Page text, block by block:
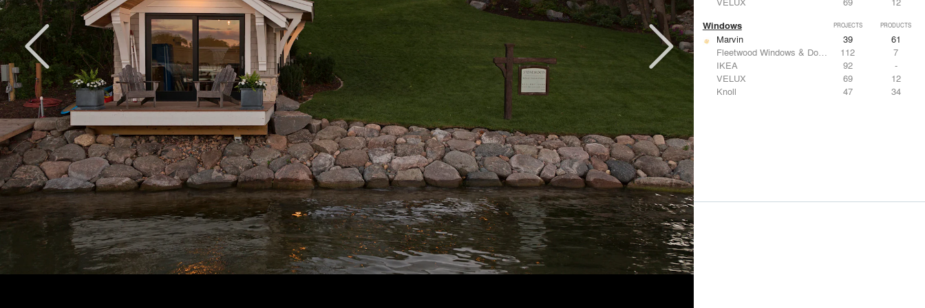
Windows PROJECTS PRODUCTS
Marvin 39
61
Fleetwood Windows & Doors
112
7
IKEA
92
-
VELUX
69
12
Knoll
47 34